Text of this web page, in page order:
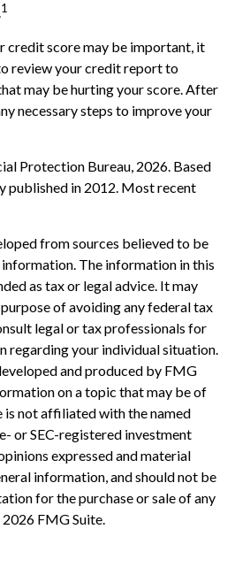
1
credit score may be important, it
review your credit report to
may be hurting your score. After
necessary steps to improve your
Protection Bureau, 2026. Based
published in 2012. Most recent
from sources believed to be
The information in this
as tax or legal advice. It may
of avoiding any federal tax
legal or tax professionals for
regarding your individual situation.
and produced by FMG
on a topic that may be of
is not affiliated with the named
or SEC-registered investment
expressed and material
information, and should not be
for the purchase or sale of any
2026 FMG Suite.